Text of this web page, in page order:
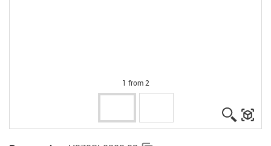
1 from 2
igus-